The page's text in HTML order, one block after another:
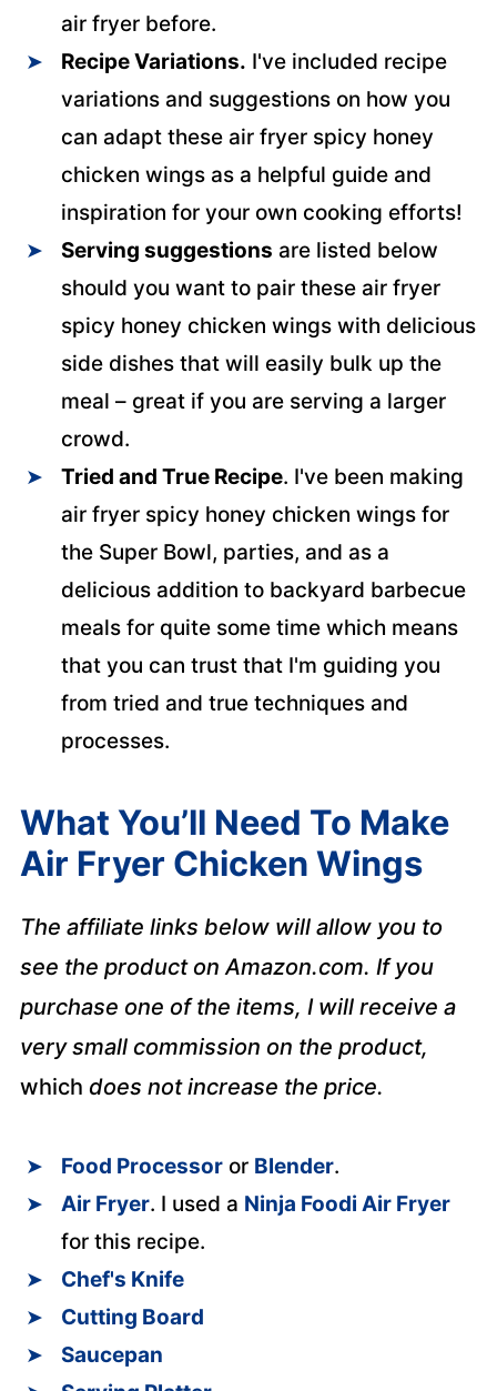
air fryer before.
Recipe Variations. I've included recipe
variations and suggestions on how you
can adapt these air fryer spicy honey
chicken wings as a helpful guide and
inspiration for your own cooking efforts!
Serving suggestions are listed below
should you want to pair these air fryer
spicy honey chicken wings with delicious
side dishes that will easily bulk up the
meal – great if you are serving a larger
crowd.
Tried and True Recipe. I've been making
air fryer spicy honey chicken wings for
the Super Bowl, parties, and as a
delicious addition to backyard barbecue
meals for quite some time which means
that you can trust that I'm guiding you
from tried and true techniques and
processes.
What You’ll Need To Make
Air Fryer Chicken Wings
The affiliate links below will allow you to
see the product on Amazon.com. If you
purchase one of the items, I will receive a
very small commission on the product,
which does not increase the price.
Food Processoror Blender.
Air Fryer. I used a Ninja Foodi Air Fryer
for this recipe.
Chef's Knife
Cutting Board
Saucepan